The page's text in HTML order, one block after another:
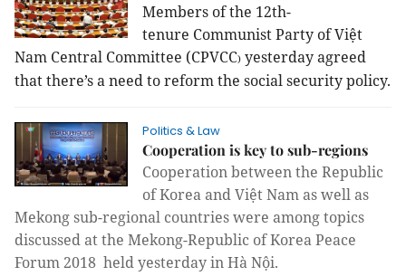
Members of the 12th-
tenure Communist Party of Việt
Nam Central Committee (CPVCC) yesterdayagreed
that there’s a need to reform the social security policy.
Politics & Law
Cooperation is key to sub-regions
Cooperation between the Republic
of Korea and Việt Nam as well as
Mekong sub-regional countries were among topics
discussed at the Mekong-Republic of Korea Peace
Forum 2018 held yesterday in Hà Nội.